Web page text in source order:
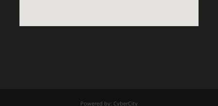
Powered by: CyberCity